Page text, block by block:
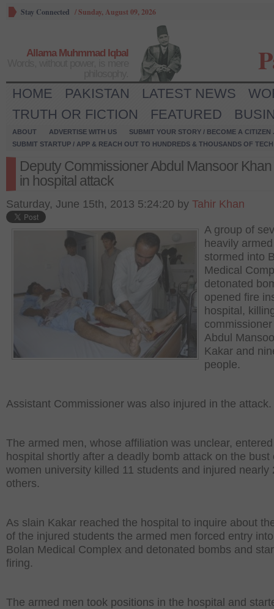
Stay Connected /Sunday, August 09, 2026
Allama Muhmmad Iqbal
HOME PAKISTAN LATEST NEWS
TRUTH OR FICTION
FEATURED
ABOUT ADVERTISE WITH US
SUBMIT YOUR STORY / BECOME A CITIZEN
SUBMIT STARTUP / APP & REACH OUT TO HUNDREDS & THOUSANDS OF
Deputy Commissioner Abdul Mansoor Khan
in hospital attack
Saturday, June 15th, 2013 5:24:20 by Tahir Khan
A group of
heavily
stormed into
Medical
detonated
opened fire
hospital,
Abdul
Kakar and
people.
Assistant Commissioner was also injured in the attack.
The armed men, whose affiliation was unclear,
hospital shortly after a deadly bomb attack on the bust
women university killed 11 students and injured nearly
others.
As slain Kakar reached the hospital to inquire about
of the injured students the armed men forced entry
Bolan Medical Complex and detonated bombs and
firing.
The armed men took positions in the hospital and